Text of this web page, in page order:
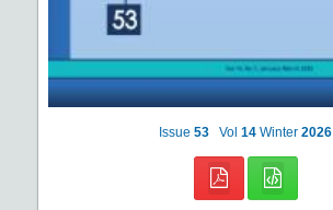
Issue 53 Vol 14 Winter 2026